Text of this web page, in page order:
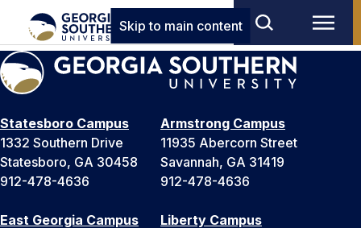
Skip to main content
Statesboro Campus
1332 Southern Drive
Statesboro, GA 30458
912-478-4636
Armstrong Campus
11935 Abercorn Street
Savannah, GA 31419
912-478-4636
East Georgia Campus
Liberty Campus